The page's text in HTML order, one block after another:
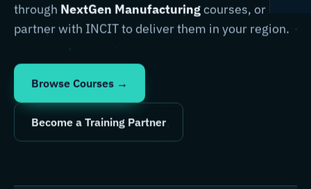
through NextGen Manufacturing courses, or
partner with INCIT to deliver them in your region.
Browse Courses →
Become a Training Partner